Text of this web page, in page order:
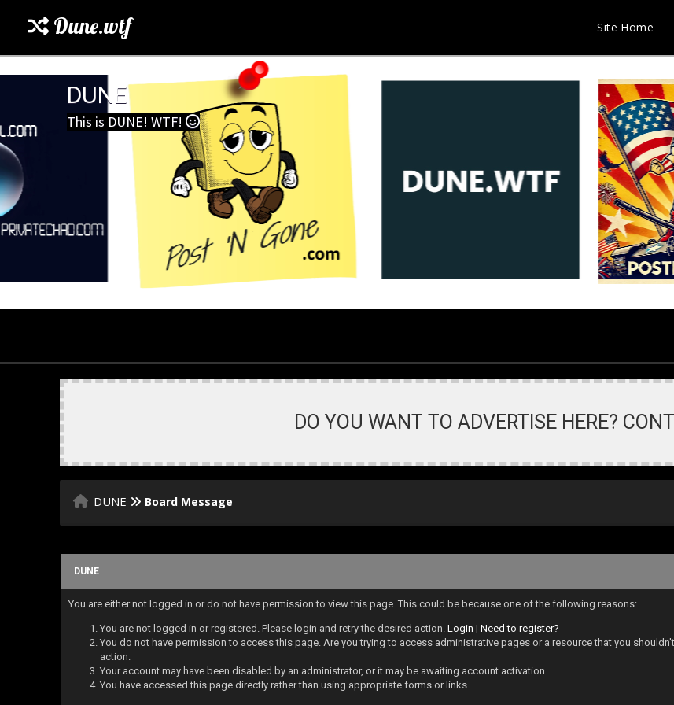
Dune.wtf Site Home
DUNE
This is DUNE! WTF!
DO YOU WANT TO ADVERTISE HERE?
DUNE Board Message
DUNE
You are either not logged in or do not have permission to view this page. This could be because one of the following reasons:
You are not logged in or registered. Please login and retry the desired action. Login | Need to register?
You do not have permission to access this page. Are you trying to access administrative pages or a resource that you
action.
Your account may have been disabled by an administrator, or it may be awaiting account activation.
You have accessed this page directly rather than using appropriate forms or links.